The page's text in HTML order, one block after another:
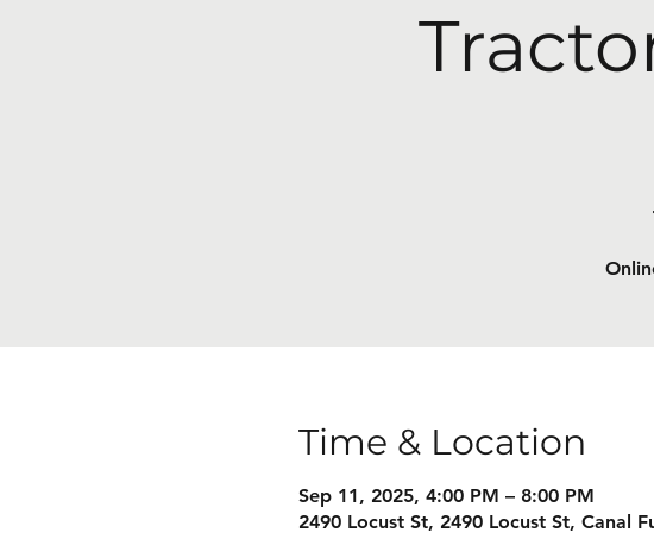
Time & Location
Sep 11, 2025, 4:00 PM – 8:00 PM
2490 Locust St, 2490 Locust St, Canal